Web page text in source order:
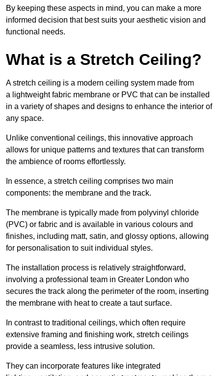
By keeping these aspects in mind, you can make a more
informed decision that best suits your aesthetic vision and
functional needs.
What is a Stretch Ceiling?
A stretch ceiling is a modern ceiling system made from
a lightweight fabric membrane or PVC that can be installed
in a variety of shapes and designs to enhance the interior of
any space.
Unlike conventional ceilings, this innovative approach
allows for unique patterns and textures that can transform
the ambience of rooms effortlessly.
In essence, a stretch ceiling comprises two main
components: the membrane and the track.
The membrane is typically made from polyvinyl chloride
(PVC) or fabric and is available in various colours and
finishes, including matt, satin, and glossy options, allowing
for personalisation to suit individual styles.
The installation process is relatively straightforward,
involving a professional team in Greater London who
secures the track along the perimeter of the room, inserting
the membrane with heat to create a taut surface.
In contrast to traditional ceilings, which often require
extensive framing and finishing work, stretch ceilings
provide a seamless, less intrusive solution.
They can incorporate features like integrated